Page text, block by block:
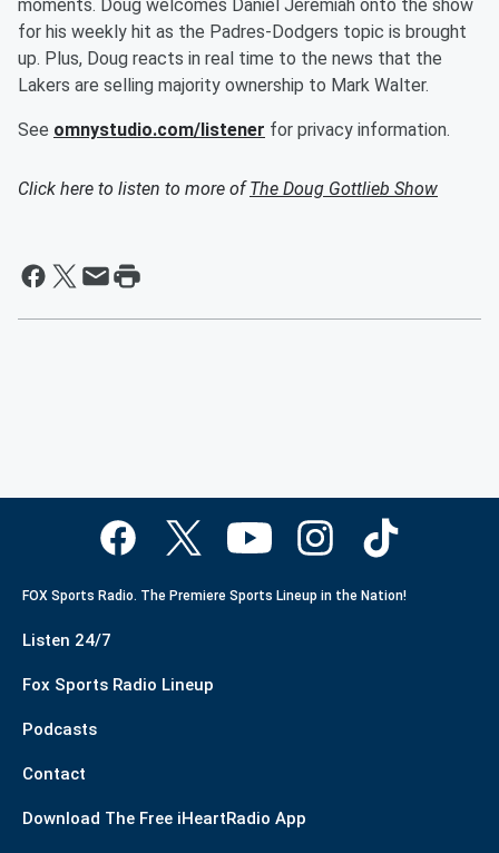
moments. Doug welcomes Daniel Jeremiah onto the show
for his weekly hit as the Padres-Dodgers topic is brought
up. Plus, Doug reacts in real time to the news that the
Lakers are selling majority ownership to Mark Walter.
See omnystudio.com/listener for privacy information.
Click here to listen to more ofThe Doug Gottlieb Show
FOX Sports Radio. The Premiere Sports Lineup in the Nation!
Listen 24/7
Fox Sports Radio Lineup
Podcasts
Contact
Download The Free iHeartRadio App